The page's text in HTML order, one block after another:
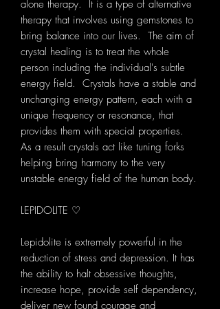
alone therapy. It is a type of alternative
therapy that involves using gemstones to
bring balance into our lives. The aim of
crystal healing is to treat the whole
person including the individual's subtle
energy field. Crystals have a stable and
unchanging energy pattern, each with a
unique frequency or resonance, that
provides them with special properties.
As a result crystals act like tuning forks
helping bring harmony to the very
unstable energy field of the human body.
LEPIDOLITE ♡
Lepidolite is extremely powerful in the
reduction of stress and depression. It has
the ability to halt obsessive thoughts,
increase hope, provide self dependency,
deliver new found courage and